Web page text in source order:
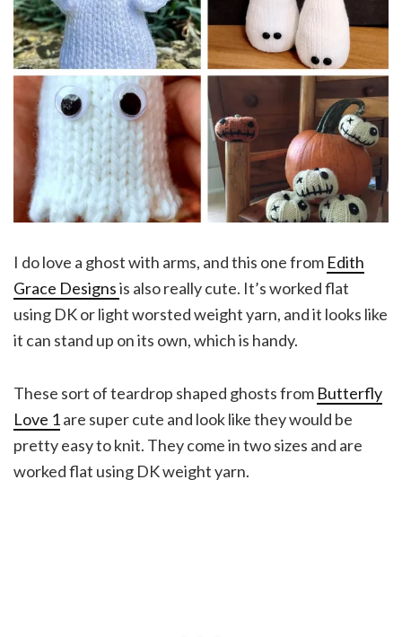
I do love a ghost with arms, and this one from Edith
Grace Designsis also really cute. It’s worked flat
using DK or light worsted weight yarn, and it looks like
it can stand up on its own, which is handy.
These sort of teardrop shaped ghosts from Butterfly
Love 1are super cute and look like they would be
pretty easy to knit. They come in two sizes and are
worked flat using DK weight yarn.